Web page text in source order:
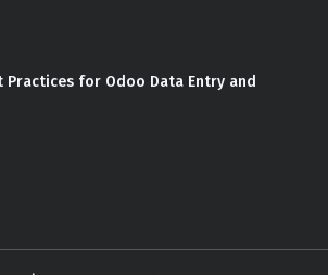
Practices for Odoo Data Entry and